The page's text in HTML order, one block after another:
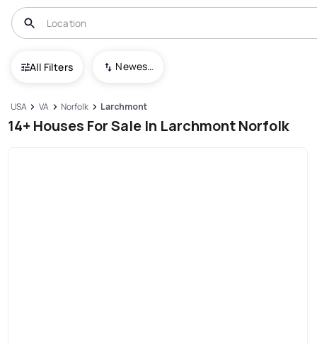
All Filters Newest To Oldest
USA VA Norfolk Larchmont
14+ Houses For Sale In Larchmont Norfolk